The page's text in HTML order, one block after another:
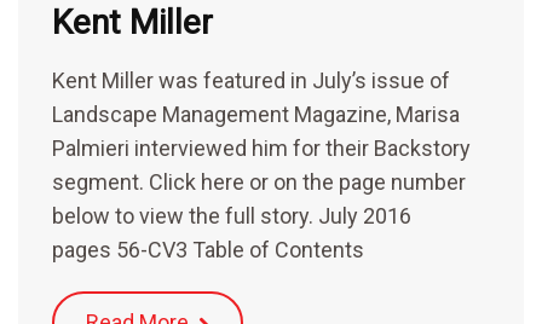
Kent Miller
Kent Miller was featured in July’s issue of
Landscape Management Magazine, Marisa
Palmieri interviewed him for their Backstory
segment. Click here or on the page number
below to view the full story. July 2016
pages 56-CV3 Table of Contents